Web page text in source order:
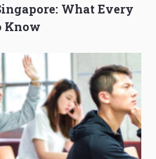
What Every
Know